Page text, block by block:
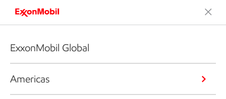
ExxonMobil Global
Americas